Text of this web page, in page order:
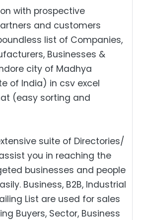
with prospective
and customers
list of Companies,
Businesses &
city of Madhya
of India) in csv excel
(easy sorting and
suite of Directories/
you in reaching the
businesses and people
Business, B2B‎, Industrial
List are used for sales
Buyers, Sector, Business